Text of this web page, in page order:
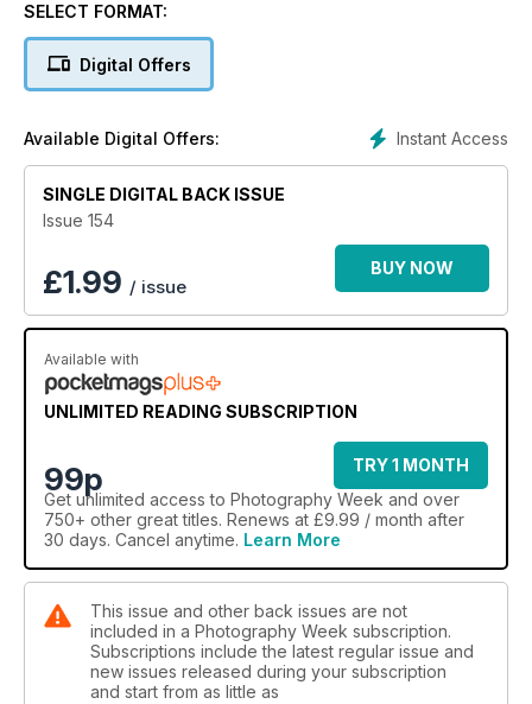
SELECT FORMAT:
Digital Offers
Instant Access
Available Digital Offers:
SINGLE DIGITAL BACK ISSUE
Issue 154
£1.99 / issue
BUY NOW
Available with
UNLIMITED READING SUBSCRIPTION
99p
TRY 1 MONTH
Get unlimited access to Photography Week and over
750+ other great titles. Renews at £9.99 / month after
30 days. Cancel anytime. Learn More
This issue and other back issues are not
included in a Photography Week subscription.
Subscriptions include the latest regular issue and
new issues released during your subscription
and start from as little as